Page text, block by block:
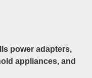
power adapters,
appliances, and